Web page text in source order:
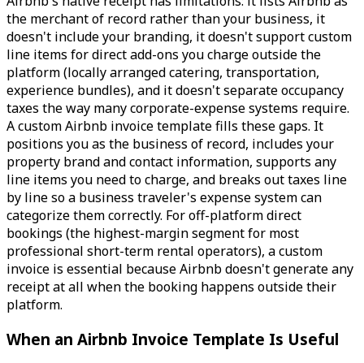
the merchant of record rather than your business, it
doesn't include your branding, it doesn't support custom
line items for direct add-ons you charge outside the
platform (locally arranged catering, transportation,
experience bundles), and it doesn't separate occupancy
taxes the way many corporate-expense systems require.
A custom Airbnb invoice template fills these gaps. It
positions you as the business of record, includes your
property brand and contact information, supports any
line items you need to charge, and breaks out taxes line
by line so a business traveler's expense system can
categorize them correctly. For off-platform direct
bookings (the highest-margin segment for most
professional short-term rental operators), a custom
invoice is essential because Airbnb doesn't generate any
receipt at all when the booking happens outside their
platform.
When an Airbnb Invoice Template Is Useful